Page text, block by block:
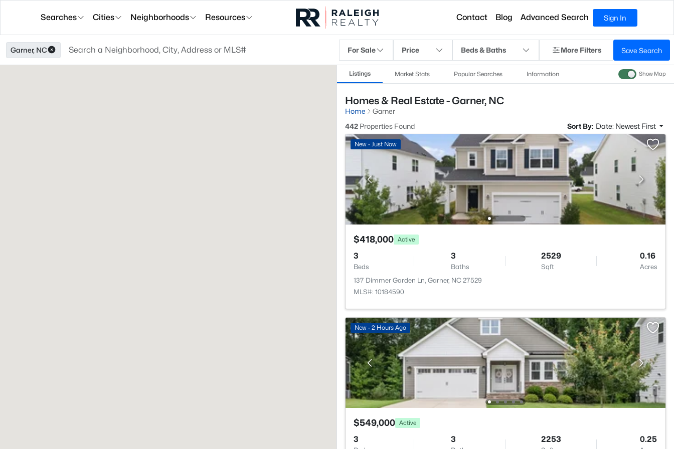
Searches Cities Neighborhoods Resources Contact Blog Advanced Search Sign In
Garner, NC For Sale Price Beds & Baths More Filters Save Search
Listings Market Stats Popular Searches Information Show Map
Homes & Real Estate - Garner, NC
Home
Garner
442 Properties Found Sort By: Date: Newest First
New - Just Now
$418,000 Active
3
Beds
3
Baths
2529
Sqft
0.16
Acres
137 Dimmer Garden Ln, Garner, NC 27529
MLS#: 10184590
New - 2 Hours Ago
$549,000 Active
3 3 2253 0.25